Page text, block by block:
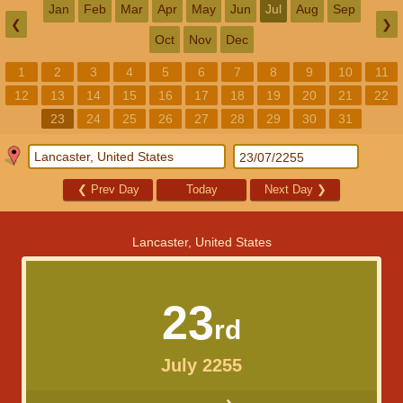
❮
Jan Feb Mar Apr May Jun Jul Aug Sep
Oct Nov Dec
❯
1 2 3 4 5 6 7 8 9 10
11
12
13 14 15 16 17 18 19 20 21
22
23
24 25 26 27 28 29 30 31
❮ Prev Day Today Next Day ❯
Lancaster, United States
23rd
July 2255